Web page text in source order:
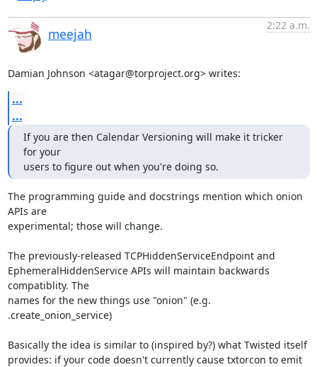
meejah
2:22 a.m.
Damian Johnson <atagar@torproject.org> writes:
...
...
If you are then Calendar Versioning will make it tricker
for your
users to figure out when you're doing so.
The programming guide and docstrings mention which onion
APIs are
experimental; those will change.
The previously-released TCPHiddenServiceEndpoint and
EphemeralHiddenService APIs will maintain backwards
compatiblity. The
names for the new things use "onion" (e.g.
.create_onion_service)
Basically the idea is similar to (inspired by?) what Twisted itself
provides: if your code doesn't currently cause txtorcon to emit